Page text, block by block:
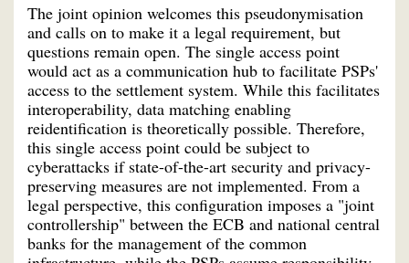
The joint opinion welcomes this pseudonymisation
and calls on to make it a legal requirement, but
questions remain open. The single access point
would act as a communication hub to facilitate PSPs'
access to the settlement system. While this facilitates
interoperability, data matching enabling
reidentification is theoretically possible. Therefore,
this single access point could be subject to
cyberattacks if state-of-the-art security and privacy-
preserving measures are not implemented. From a
legal perspective, this configuration imposes a "joint
controllership" between the ECB and national central
banks for the management of the common